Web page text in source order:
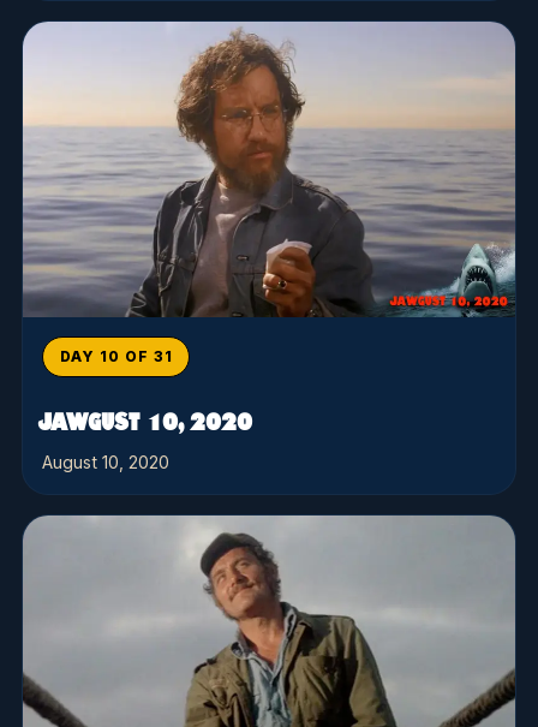
DAY 10 OF 31
JAWGUST 10, 2020
August 10, 2020